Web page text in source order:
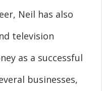
Neil has also
television
as a successful
businesses,